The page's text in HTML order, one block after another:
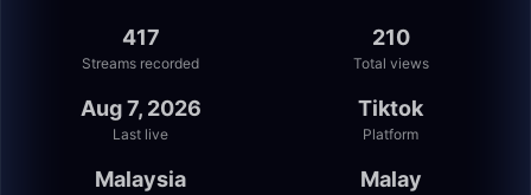
417
Streams recorded
210
Total views
Aug 7, 2026
Last live
Tiktok
Platform
Malaysia Malay